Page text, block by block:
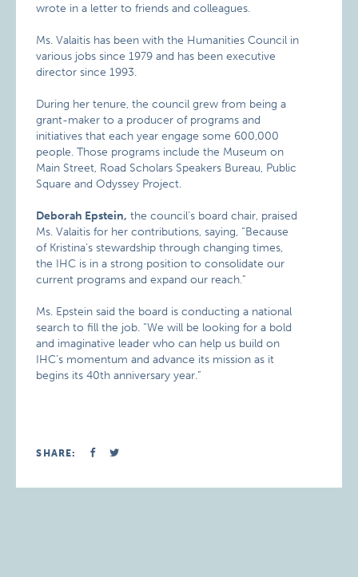
wrote in a letter to friends and colleagues.
Ms. Valaitis has been with the Humanities Council in
various jobs since 1979 and has been executive
director since 1993.
During her tenure, the council grew from being a
grant-maker to a producer of programs and
initiatives that each year engage some 600,000
people. Those programs include the Museum on
Main Street, Road Scholars Speakers Bureau, Public
Square and Odyssey Project.
Deborah Epstein, the council’s board chair, praised
Ms. Valaitis for her contributions, saying, “Because
of Kristina’s stewardship through changing times,
the IHC is in a strong position to consolidate our
current programs and expand our reach.”
Ms. Epstein said the board is conducting a national
search to fill the job. “We will be looking for a bold
and imaginative leader who can help us build on
IHC’s momentum and advance its mission as it
begins its 40th anniversary year.”
SHARE: